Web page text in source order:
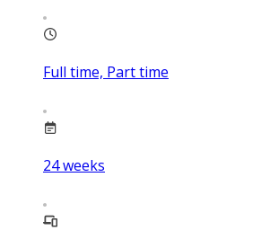
Full time, Part time
24weeks